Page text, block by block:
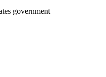
government